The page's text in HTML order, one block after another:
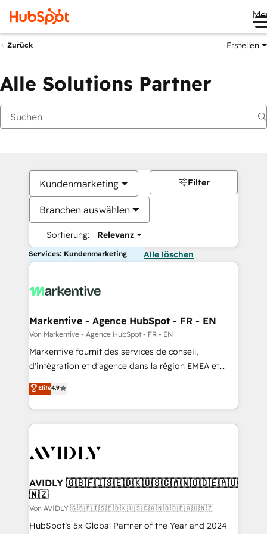
Zurück Erstellen
Alle Solutions Partner
Kundenmarketing
Branchen auswählen
Sortierung: Relevanz
Filter
Services: Kundenmarketing Alle löschen
Markentive - Agence HubSpot - FR - EN
Von Markentive - Agence HubSpot - FR - EN
Markentive fournit des services de conseil,
d'intégration et d'agence dans la région EMEA et
North America. Avec plus de 115 experts en
marketing automation, Growth, Revops, CRM et
webdesign. Markentive is both a consulting firm, a
digital agency and an integrator. With over 115
CRM and webdesign (We focus on EMEA - USA
Elite4.9
AVIDLY 🇬🇧🇫🇮🇸🇪🇩🇰🇺🇸🇨🇦🇳🇴🇩🇪🇦🇺
🇳🇿
Von AVIDLY 🇬🇧🇫🇮🇸🇪🇩🇰🇺🇸🇨🇦🇳🇴🇩🇪🇦🇺🇳🇿
HubSpot’s 5x Global Partner of the Year and 2024